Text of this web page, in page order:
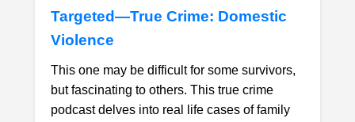
Targeted—True Crime: Domestic
Violence
This one may be difficult for some survivors,
but fascinating to others. This true crime
podcast delves into real life cases of family